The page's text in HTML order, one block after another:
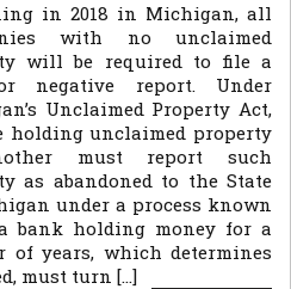
in 2018 in Michigan, all
with no unclaimed
will be required to file a
negative report. Under
Unclaimed Property Act,
holding unclaimed property
must report such
as abandoned to the State
under a process known
bank holding money for a
of years, which determines
must turn […]